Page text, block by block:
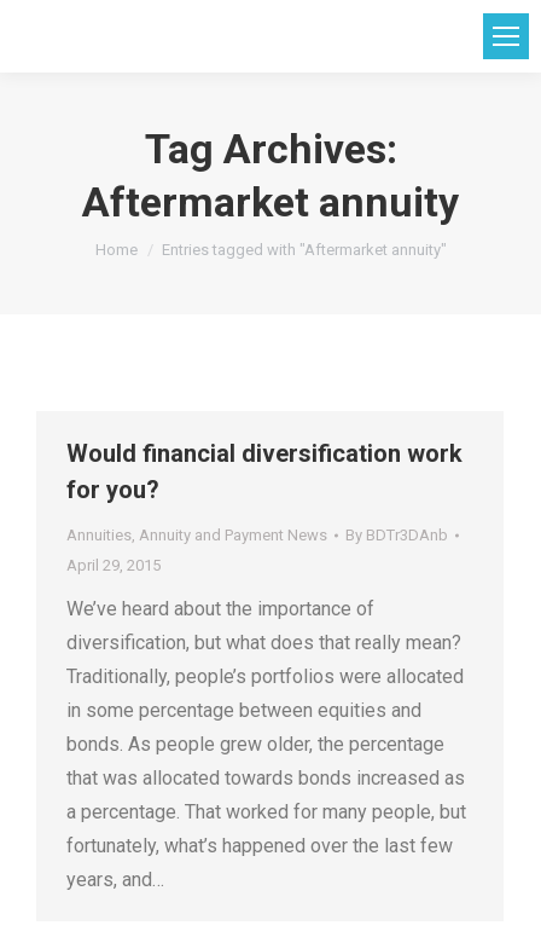
Tag Archives:
Aftermarket annuity
You are here:
Home Entries tagged with "Aftermarket annuity"
Would financial diversification work
for you?
Annuities, Annuity and Payment News By BDTr3DAnb
April 29, 2015
We’ve heard about the importance of
diversification, but what does that really mean?
Traditionally, people’s portfolios were allocated
in some percentage between equities and
bonds. As people grew older, the percentage
that was allocated towards bonds increased as
a percentage. That worked for many people, but
fortunately, what’s happened over the last few
years, and…